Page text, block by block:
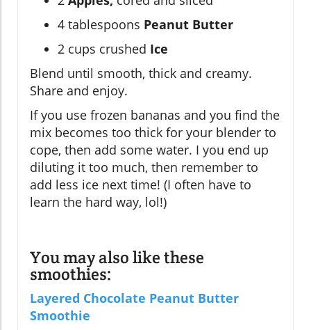
4 tablespoons Peanut Butter
2 cups crushed Ice
Blend until smooth, thick and creamy.
Share and enjoy.
If you use frozen bananas and you find the
mix becomes too thick for your blender to
cope, then add some water. I you end up
diluting it too much, then remember to
add less ice next time! (I often have to
learn the hard way, lol!)
You may also like these
smoothies:
Layered Chocolate Peanut Butter
Smoothie